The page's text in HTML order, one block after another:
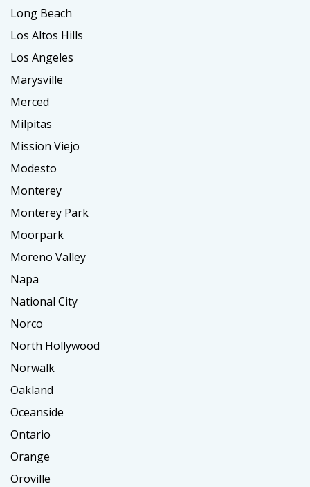
Long Beach
Los Altos Hills
Los Angeles
Marysville
Merced
Milpitas
Mission Viejo
Modesto
Monterey
Monterey Park
Moorpark
Moreno Valley
Napa
National City
Norco
North Hollywood
Norwalk
Oakland
Oceanside
Ontario
Orange
Oroville